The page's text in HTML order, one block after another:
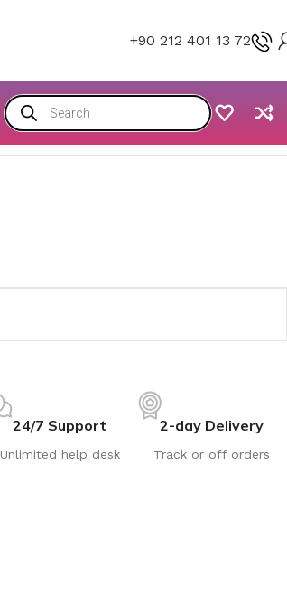
+90 212 401 13 72
24/7 Support
Unlimited help desk
2-day Delivery
Track or off orders